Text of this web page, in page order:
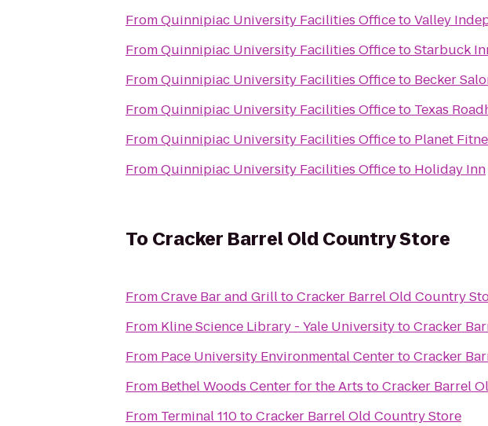
FromQuinnipiac University Facilities OfficetoValley
FromQuinnipiac University Facilities OfficetoStarbuck
FromQuinnipiac University Facilities Officeto Becker
FromQuinnipiac University Facilities Officeto Texas
FromQuinnipiac University Facilities Officeto Planet
FromQuinnipiac University Facilities Officeto Holiday Inn
To Cracker Barrel Old Country Store
FromCrave Bar and GrilltoCracker Barrel Old Country
From Kline Science Library - Yale UniversitytoCracker
From Pace University Environmental CentertoCracker
From Bethel Woods Center for the Arts toCracker Barrel
From Terminal 110toCracker Barrel Old Country Store